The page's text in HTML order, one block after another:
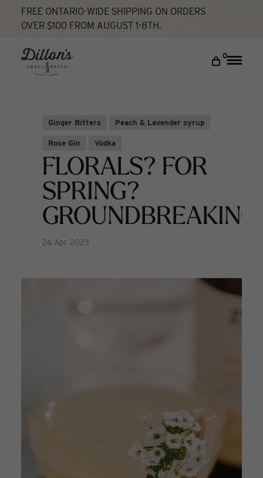
FREE ONTARIO-WIDE SHIPPING ON ORDERS
OVER $100 FROM AUGUST 1-8TH.
0
Toggle
DISCOVER
COCKTAIL LAB
My account
Home
Florals? For Spring? Groundbreaking
Cocktail Lab
Ginger Bitters Peach & Lavender syrup
Rose Gin Vodka
FLORALS? FOR
SPRING?
GROUNDBREAKING
24 Apr 2023